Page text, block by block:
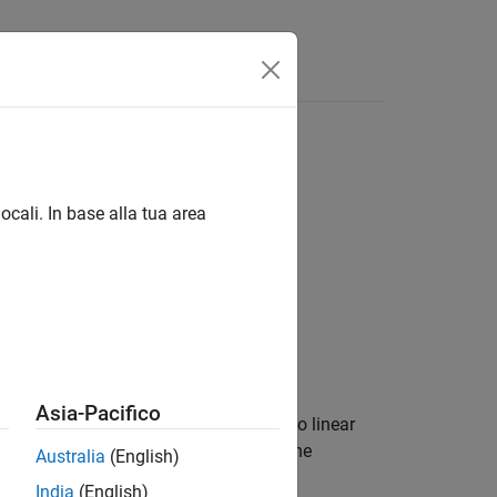
coefficients
or line spectral frequencies (LSFs) to linear
the block outputs match those of the
In base alla tua area
Asia-Pacifico
Australia (English)
India (English)